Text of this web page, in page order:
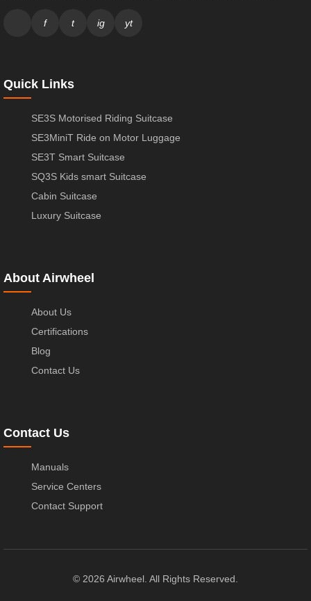
f t ig yt
Quick Links
SE3S Motorised Riding Suitcase
SE3MiniT Ride on Motor Luggage
SE3T Smart Suitcase
SQ3S Kids smart Suitcase
Cabin Suitcase
Luxury Suitcase
About Airwheel
About Us
Certifications
Blog
Contact Us
Contact Us
Manuals
Service Centers
Contact Support
© 2026 Airwheel. All Rights Reserved.